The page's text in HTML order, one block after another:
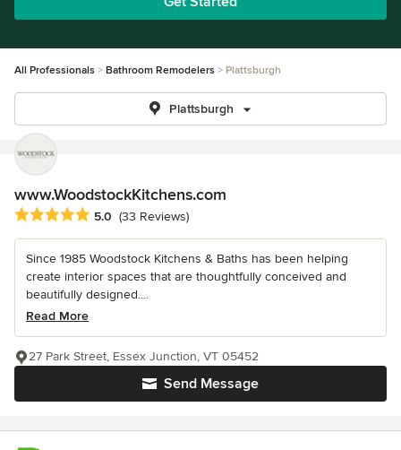
All Professionals Bathroom Remodelers Plattsburgh
Plattsburgh
www.WoodstockKitchens.com
Average rating: 5 out of 5 stars
5.0 (33 Reviews)
Since 1985 Woodstock Kitchens & Baths has been helping
create interior spaces that are thoughtfully conceived and
beautifully designed....
Read More
Send Message
27 Park Street, Essex Junction, VT 05452